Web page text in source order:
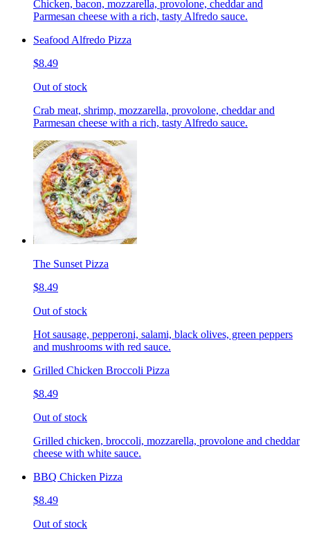
Chicken, bacon, mozzarella, provolone, cheddar and
Parmesan cheese with a rich, tasty Alfredo sauce.
Seafood Alfredo Pizza
$8.49
Out of stock
Crab meat, shrimp, mozzarella, provolone, cheddar and
Parmesan cheese with a rich, tasty Alfredo sauce.
The Sunset Pizza
$8.49
Out of stock
Hot sausage, pepperoni, salami, black olives, green peppers
and mushrooms with red sauce.
Grilled Chicken Broccoli Pizza
$8.49
Out of stock
Grilled chicken, broccoli, mozzarella, provolone and cheddar
cheese with white sauce.
BBQ Chicken Pizza
$8.49
Out of stock